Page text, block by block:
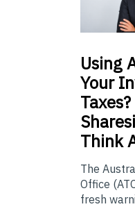
Using
Your
Taxes?
Think
The
Office
fresh